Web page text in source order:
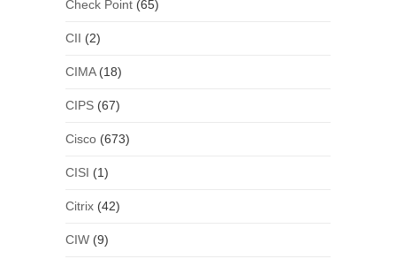
Check Point(65)
CII (2)
CIMA(18)
CIPS(67)
Cisco(673)
CISI (1)
Citrix(42)
CIW(9)